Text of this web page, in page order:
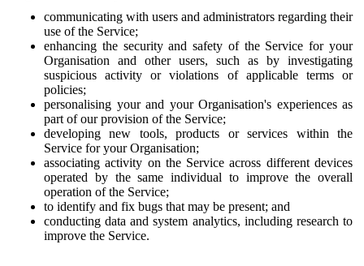
communicating with users and administrators regarding their
use of the Service;
enhancing the security and safety of the Service for your
Organisation and other users, such as by investigating
suspicious activity or violations of applicable terms or
policies;
personalising your and your Organisation's experiences as
part of our provision of the Service;
developing new tools, products or services within the
Service for your Organisation;
associating activity on the Service across different devices
operated by the same individual to improve the overall
operation of the Service;
to identify and fix bugs that may be present; and
conducting data and system analytics, including research to
improve the Service.